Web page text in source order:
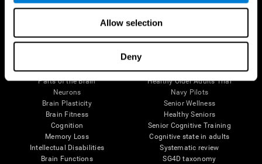
Allow selection
Deny
Brain Science
Brain and Mind
Parts of the Brain
Neurons
Brain Plasticity
Brain Fitness
Cognition
Memory Loss
Intellectual Disabilities
Brain Functions
Research
Digital Therapeutics Validation
Computer Games
Healthy Older Adults Trial
Navy Pilots
Senior Wellness
Healthy Seniors
Senior Cognitive Training
Cognitive state in adults
Systematic review
SG4D taxonomy